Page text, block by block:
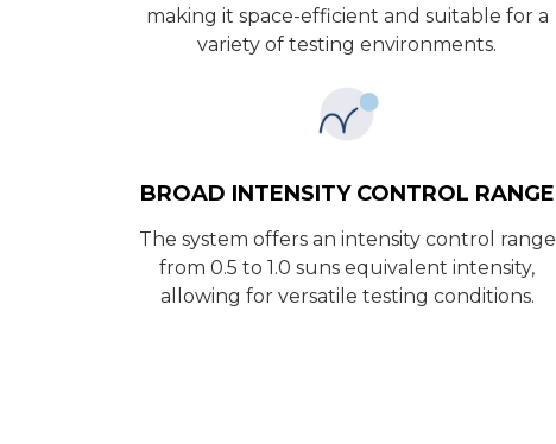
making it space-efficient and suitable for a
variety of testing environments.
BROAD INTENSITY CONTROL RANGE
The system offers an intensity control range
from 0.5 to 1.0 suns equivalent intensity,
allowing for versatile testing conditions.